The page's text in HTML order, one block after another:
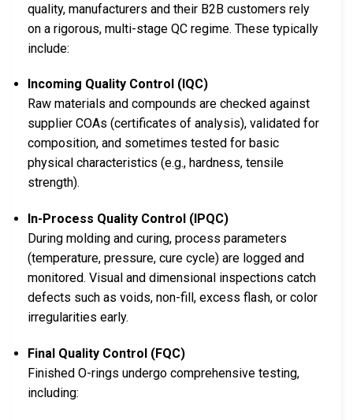
quality, manufacturers and their B2B customers rely
on a rigorous, multi-stage QC regime. These typically
include:
Incoming Quality Control (IQC)
Raw materials and compounds are checked against
supplier COAs (certificates of analysis), validated for
composition, and sometimes tested for basic
physical characteristics (e.g., hardness, tensile
strength).
In-Process Quality Control (IPQC)
During molding and curing, process parameters
(temperature, pressure, cure cycle) are logged and
monitored. Visual and dimensional inspections catch
defects such as voids, non-fill, excess flash, or color
irregularities early.
Final Quality Control (FQC)
Finished O-rings undergo comprehensive testing,
including: